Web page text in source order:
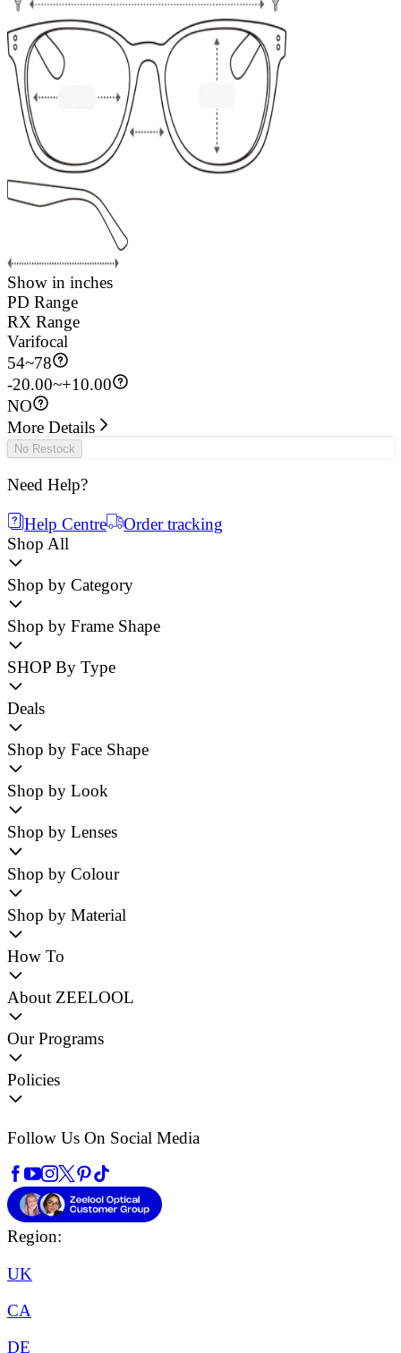
Show in inches
PD Range
RX Range
Varifocal
54~78
-20.00~+10.00
NO
More Details
No Restock
Need Help?
Help Centre
Order tracking
Shop All
Shop by Category
Shop by Frame Shape
SHOP By Type
Deals
Shop by Face Shape
Shop by Look
Shop by Lenses
Shop by Colour
Shop by Material
How To
About ZEELOOL
Our Programs
Policies
Follow Us On Social Media
Region:
UK
CA
DE